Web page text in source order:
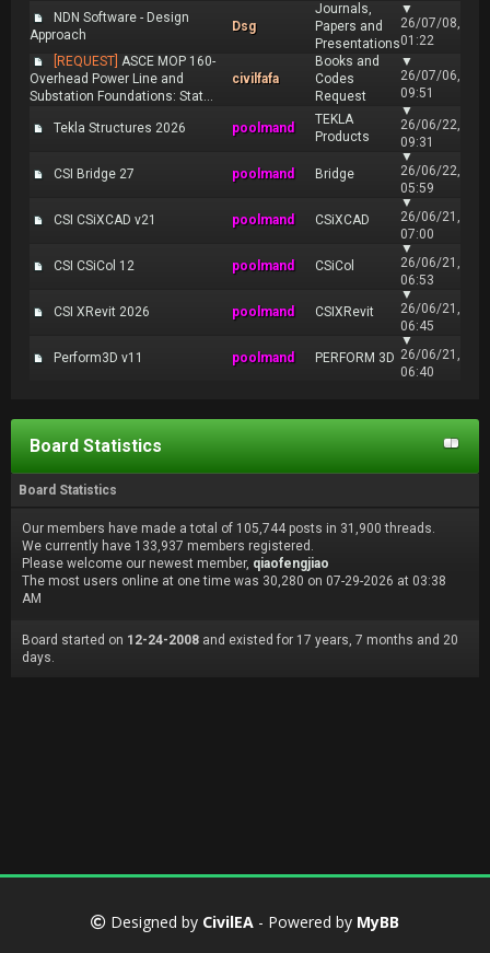
NDN Software - Design
Approach
Dsg
Journals,
Papers and
Presentations
▼
26/07/08,
01:22
[REQUEST] ASCE MOP 160-
Overhead Power Line and
Substation Foundations: Stat...
civilfafa
Books and
Codes
Request
▼
26/07/06,
09:51
Tekla Structures 2026 poolmand
TEKLA
Products
▼
26/06/22,
09:31
CSI Bridge 27 poolmand Bridge
▼
26/06/22,
05:59
CSI CSiXCAD v21 poolmand CSiXCAD
▼
26/06/21,
07:00
CSI CSiCol 12 poolmand CSiCol
▼
26/06/21,
06:53
CSI XRevit 2026 poolmand CSIXRevit
▼
26/06/21,
06:45
Perform3D v11 poolmand PERFORM 3D
▼
26/06/21,
06:40
Board Statistics
Board Statistics
Our members have made a total of 105,744 posts in 31,900 threads.
We currently have 133,937 members registered.
Please welcome our newest member, qiaofengjiao
The most users online at one time was 30,280 on 07-29-2026 at 03:38
AM
Board started on 12-24-2008 and existed for 17 years, 7 months and 20
days.
Designed by CivilEA - Powered by MyBB